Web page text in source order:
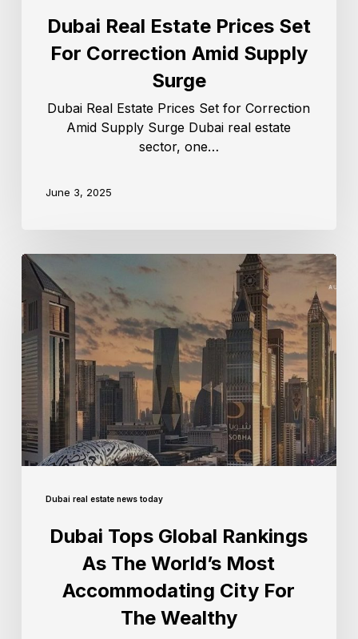
Dubai Real Estate Prices Set
For Correction Amid Supply
Surge
Dubai Real Estate Prices Set for Correction
Amid Supply Surge Dubai real estate
sector, one…
June 3, 2025
Dubai real estate news today
Dubai Tops Global Rankings
As The World’s Most
Accommodating City For
The Wealthy